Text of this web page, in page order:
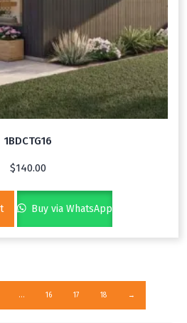
1BDCTG16
$140.00
Buy via WhatsApp
… 16 17 18 →